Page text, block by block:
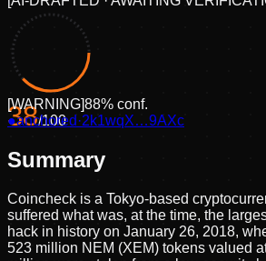
38/100
[WARNING]88% conf.
●anchored ·2k1wqX…9AXc
Summary
Coincheck is a Tokyo-based
suffered what was, at the time, the
hack in history on January 26, 2018,
523 million NEM (XEM) tokens valued